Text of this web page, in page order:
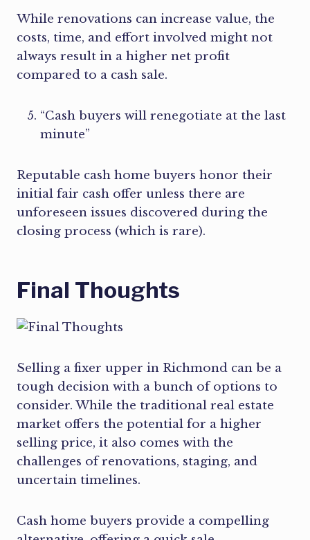
While renovations can increase value, the
costs, time, and effort involved might not
always result in a higher net profit
compared to a cash sale.
“Cash buyers will renegotiate at the last
minute”
Reputable cash home buyers honor their
initial fair cash offer unless there are
unforeseen issues discovered during the
closing process (which is rare).
Final Thoughts
Selling a fixer upper in Richmond can be a
tough decision with a bunch of options to
consider. While the traditional real estate
market offers the potential for a higher
selling price, it also comes with the
challenges of renovations, staging, and
uncertain timelines.
Cash home buyers provide a compelling